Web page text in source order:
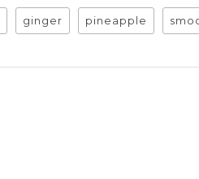
ginger pineapple